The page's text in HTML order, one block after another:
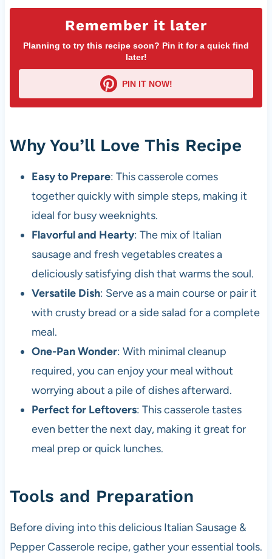
Remember it later
Planning to try this recipe soon? Pin it for a quick find
later!
PIN IT NOW!
Why You’ll Love This Recipe
Easy to Prepare: This casserole comes
together quickly with simple steps, making it
ideal for busy weeknights.
Flavorful and Hearty: The mix of Italian
sausage and fresh vegetables creates a
deliciously satisfying dish that warms the soul.
Versatile Dish: Serve as a main course or pair it
with crusty bread or a side salad for a complete
meal.
One-Pan Wonder: With minimal cleanup
required, you can enjoy your meal without
worrying about a pile of dishes afterward.
Perfect for Leftovers: This casserole tastes
even better the next day, making it great for
meal prep or quick lunches.
Tools and Preparation
Before diving into this delicious Italian Sausage &
Pepper Casserole recipe, gather your essential tools.